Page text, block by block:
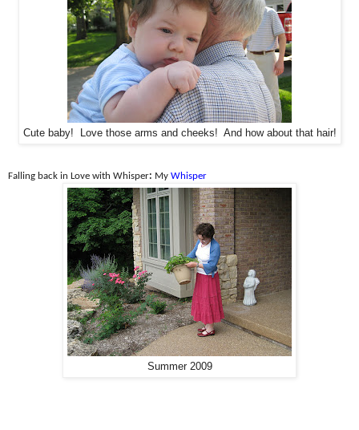
Cute baby! Love those arms and cheeks! And how about that hair!
Falling back in Love with Whisper: My Whisper
Summer 2009